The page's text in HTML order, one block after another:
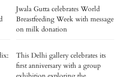
Jwala Gutta celebrates World
Breastfeeding Week with message
on milk donation
This Delhi gallery celebrates its
first anniversary with a group